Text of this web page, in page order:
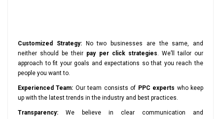
Customized Strategy:No two businesses are the same, and
neither should be their pay per click strategies. We’ll tailor our
approach to fit your goals and expectations so that you reach the
people you want to.
Experienced Team: Our team consists of PPC experts who keep
up with the latest trends in the industry and best practices.
Transparency: We believe in clear communication and